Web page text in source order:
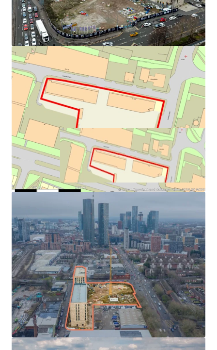
Regent Plaza achieved planning consent in 2016 (Planning
Ref: 16/68723/FUL) with the particulars of development
outlined as follows. Demolition of existing buildings and
redevelopment to provide a residential-led development
of 525 residential units (Use Class C3) of up to 26 storeys
comprising 488 apartments and 37 town houses, provision
of a residents gym (418sqm), cafe (Use Class A3) (103sqm),
residents lounge (280sqm), management reception
(68sqm) and residential lobby (210sqm), associated
landscaping and drainage works, and vehicle and cycle
parking, with vehicular, cycle and pedestrian access from
Duncan Street and additional pedestrian access points at
Regent Road and Oldfield Road. The section 106 has been
agreed and is available for review in the dataroom. Further
details are available via the Salford City Council planning
portal. Interested parties are encouraged to make their
own investigations regarding the planning status.
The administrators have provided the following update
pertaining to the construction of the scheme:
> Block B – 91 residential units is now completed and
occupied.
> Block A – 184 residential units, 181 apartments, 3
townhouses: Construction has not commenced.
> Block C – 96 residential units, 84 apartments, 12
townhouses: Approximately 90% complete. To be
completed by the Administrator with completion
estimated for April 2026 with an estimated cost to
leisure facilities.
Proposals welcomedfor all or part only of the
development, either subject to the existing sale
contracts, or with these removed from the title.